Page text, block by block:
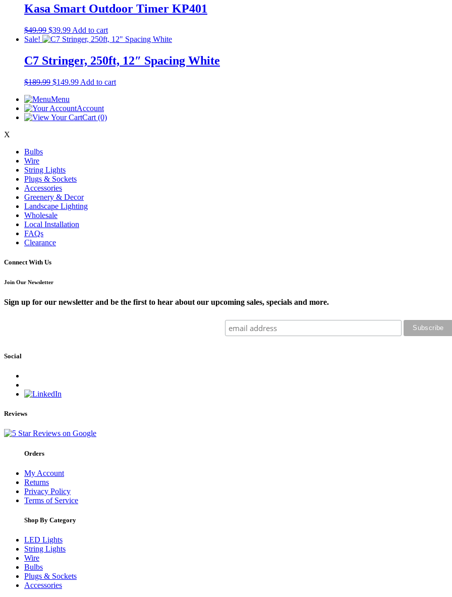
$45.00.
$39.99.
Kasa Smart Outdoor Timer KP401
$49.99 Original
price
$49.99.
$39.99Current
price
$39.99.
Add to cart
Sale!
C7 Stringer, 250ft, 12″ Spacing White
$189.99 Original
was:
$189.99.
$149.99Current
$149.99.
Add to cart
Menu
Account
Cart (0)
X
Bulbs
Wire
String Lights
Plugs & Sockets
Accessories
Greenery & Decor
Landscape Lighting
Wholesale
Local Installation
FAQs
Clearance
Connect With Us
Join Our Newsletter
Sign up for our newsletter and be the first to hear about our upcoming sales, specials and more.
Social
Reviews
Orders
My Account
Returns
Privacy Policy
Terms of Service
Shop By Category
LED Lights
String Lights
Wire
Bulbs
Plugs & Sockets
Accessories